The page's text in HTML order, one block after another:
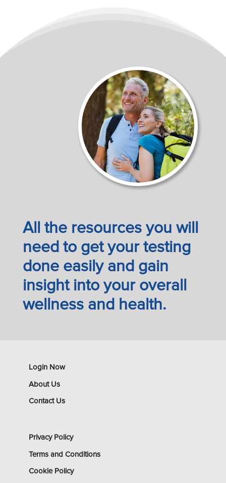
All the resources you will
need to get your testing
done easily and gain
insight into your overall
wellness and health.
Login Now
About Us
Contact Us
Privacy Policy
Terms and Conditions
Cookie Policy